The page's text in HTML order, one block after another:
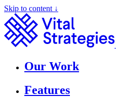
Skip to content ↓
Our Work
Features